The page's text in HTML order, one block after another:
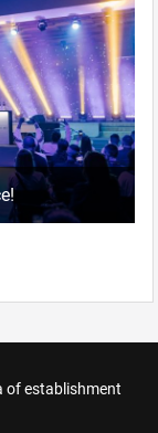
of establishment